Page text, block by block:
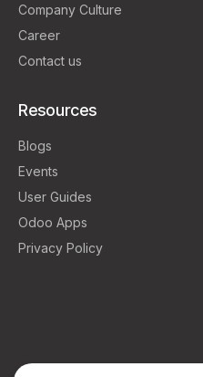
Company Culture
Career
Contact us
Resources
Blogs
Events
User Guides
Odoo Apps
Privacy Policy